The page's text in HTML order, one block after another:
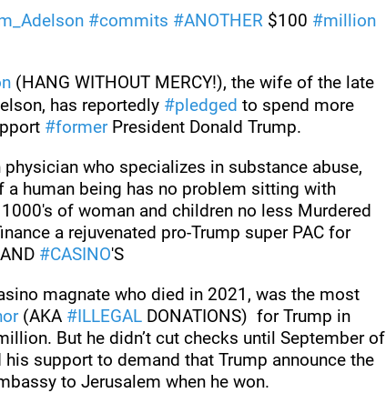
#commits #ANOTHER $100 #million
has reportedly #pledged to spend more
#former President Donald Trump.
who specializes in substance abuse,
a human being has no problem sitting with
of woman and children no less Murdered
a rejuvenated pro-Trump super PAC for
#CASINO'S
(AKA #ILLEGAL DONATIONS)  for Trump in
But he didn’t cut checks until September of
his support to demand that Trump announce the
to Jerusalem when he won.